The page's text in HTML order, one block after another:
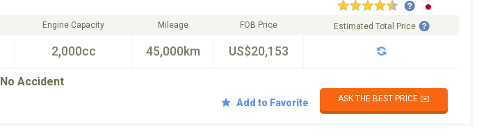
Engine Capacity
2,000cc
Mileage
45,000km
FOB Price
US$20,153
Estimated Total Price
No Accident
Add to Favorite ASK THE BEST PRICE ✉️